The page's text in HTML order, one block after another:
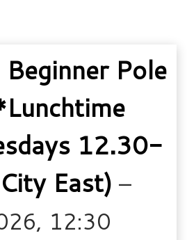
Beginner Pole
12.30-
East) –
12:30